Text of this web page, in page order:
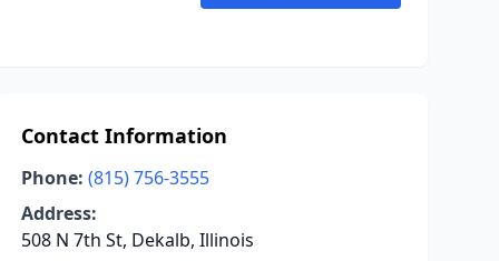
Contact Information
Phone: (815) 756-3555
Address:
508 N 7th St, Dekalb, Illinois